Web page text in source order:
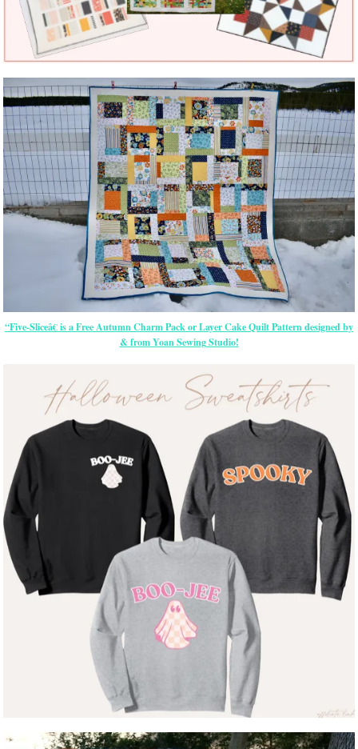
“Five-Sliceâ€ is a Free Autumn Charm Pack or Layer Cake Quilt Pattern designed by
& from Yoan Sewing Studio!